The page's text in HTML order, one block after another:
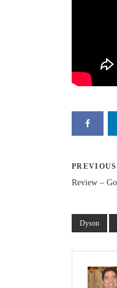
Review –
Dyson